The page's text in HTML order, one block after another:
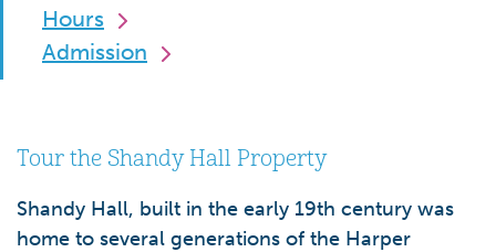
Hours
Admission
Tour the Shandy Hall Property
Shandy Hall, built in the early 19th century was
home to several generations of the Harper